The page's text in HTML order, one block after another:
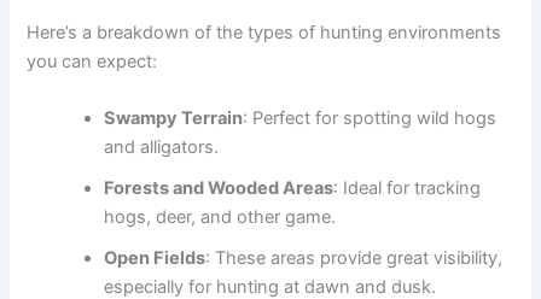
Here’s a breakdown of the types of hunting environments
you can expect:
Swampy Terrain: Perfect for spotting wild hogs
and alligators.
Forests and Wooded Areas: Ideal for tracking
hogs, deer, and other game.
Open Fields: These areas provide great visibility,
especially for hunting at dawn and dusk.